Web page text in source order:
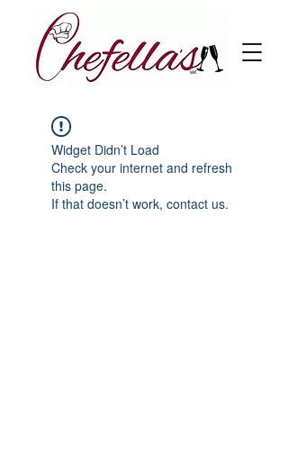
Widget Didn’t Load
Check your internet and refresh
this page.
If that doesn’t work, contact us.